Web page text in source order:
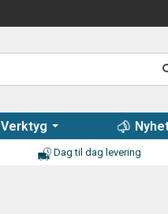
Verktyg
Dag til dag levering